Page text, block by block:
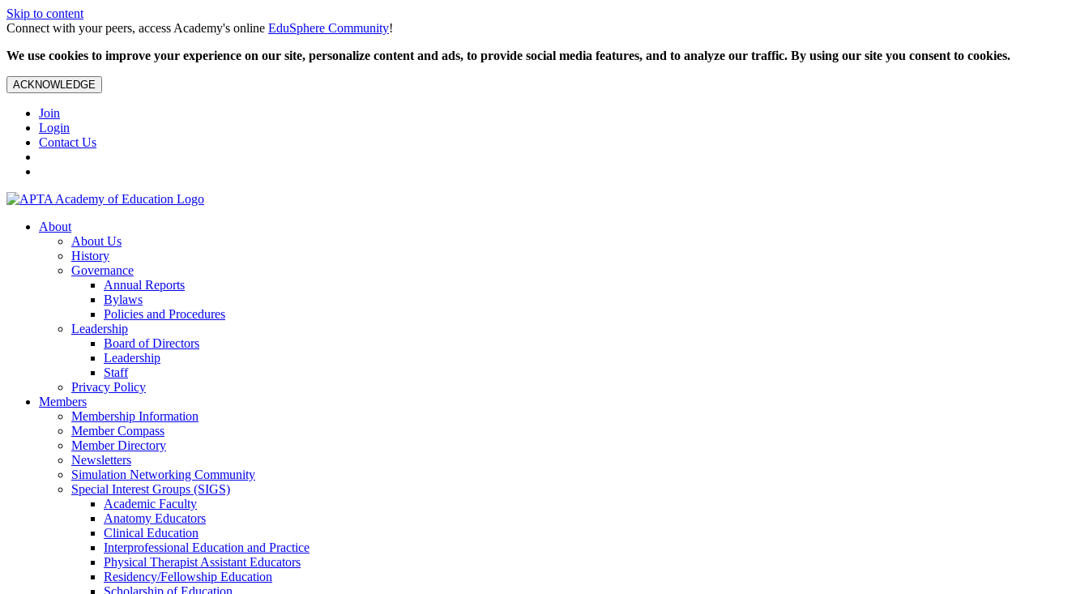
Skip to content
Connect with your peers, access Academy's online EduSphere Community!
We use cookies to improve your experience on our site, personalize content and ads, to provide social media features, and to analyze our traffic. By using our site you consent to cookies.
ACKNOWLEDGE
Join
Login
Contact Us
About
About Us
History
Governance
Annual Reports
Bylaws
Policies and Procedures
Leadership
Board of Directors
Leadership
Staff
Privacy Policy
Members
Membership Information
Member Compass
Member Directory
Newsletters
Simulation Networking Community
Special Interest Groups (SIGS)
Academic Faculty
Anatomy Educators
Clinical Education
Interprofessional Education and Practice
Physical Therapist Assistant Educators
Residency/Fellowship Education
Scholarship of Education